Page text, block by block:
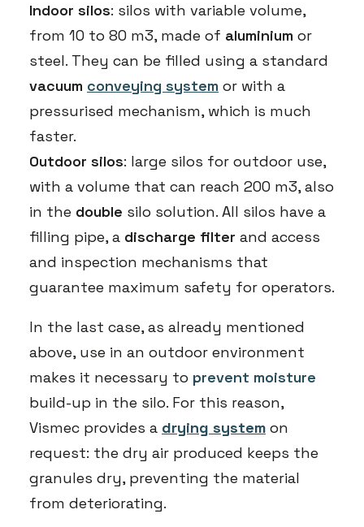
Indoor silos: silos with variable volume,
from 10 to 80 m3, made of aluminium or
steel. They can be filled using a standard
vacuum conveying system or with a
pressurised mechanism, which is much
faster.
Outdoor silos: large silos for outdoor use,
with a volume that can reach 200 m3, also
in the double silo solution. All silos have a
filling pipe, a discharge filter and access
and inspection mechanisms that
guarantee maximum safety for operators.
In the last case, as already mentioned
above, use in an outdoor environment
makes it necessary to prevent moisture
build-up in the silo. For this reason,
Vismec provides a drying system on
request: the dry air produced keeps the
granules dry, preventing the material
from deteriorating.